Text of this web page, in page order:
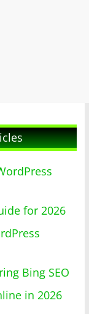
for 2026
Bing SEO
in 2026